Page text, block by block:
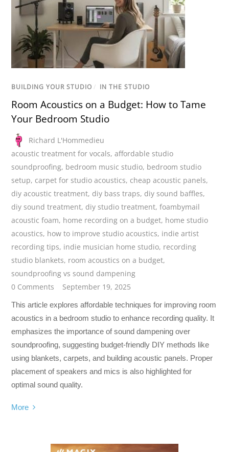
BUILDING YOUR STUDIO / IN THE STUDIO
Room Acoustics on a Budget: How to Tame
Your Bedroom Studio
Richard L'Hommedieu
acoustic treatment for vocals,affordable studio
soundproofing, bedroom music studio, bedroom studio
setup, carpet for studio acoustics, cheap acoustic panels,
diy acoustic treatment, diy bass traps, diy sound baffles,
diy sound treatment, diy studio treatment,foambymail
acoustic foam, home recording on a budget, home studio
acoustics, how to improve studio acoustics, indie artist
recording tips, indie musician home studio, recording
studio blankets, room acoustics on a budget,
soundproofing vs sound dampening
0 Comments
September 19, 2025
This article explores affordable techniques for improving room
acoustics in a bedroom studio to enhance recording quality. It
emphasizes the importance of sound dampening over
soundproofing, suggesting budget-friendly DIY methods like
using blankets, carpets, and building acoustic panels. Proper
placement of speakers and mics is also highlighted for
optimal sound quality.
More